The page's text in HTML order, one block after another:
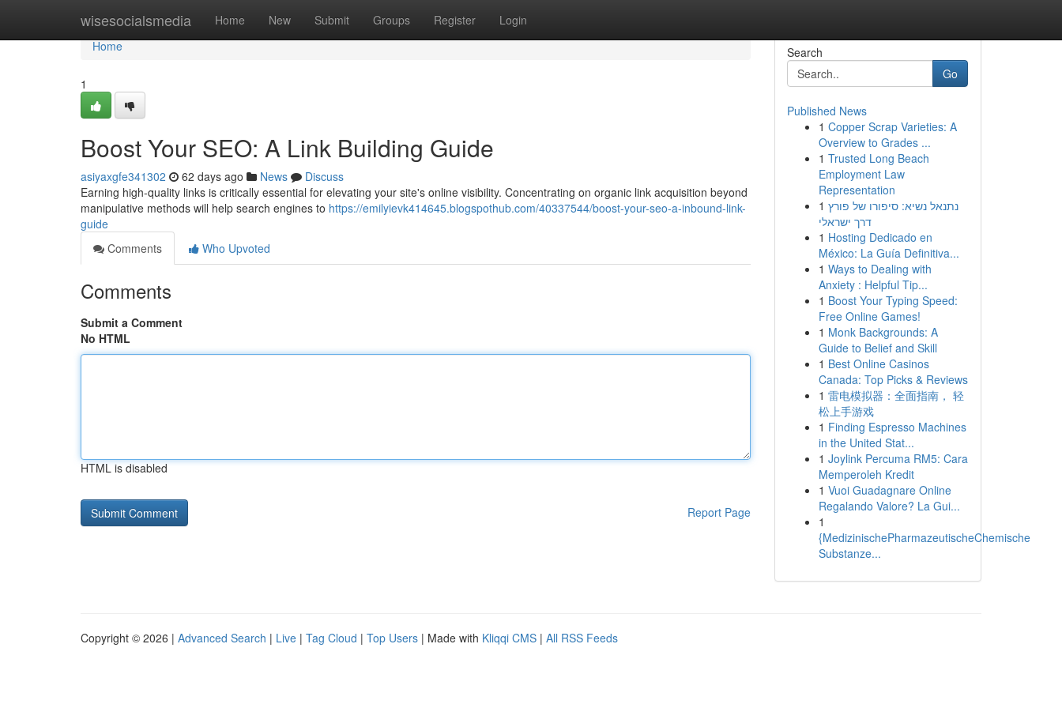
wisesocialsmedia Home New Submit Groups Register Login
Home
Home
1
Boost Your SEO: A Link Building Guide
asiyaxgfe341302 62 days ago News
Discuss
Earning high-quality links is critically essential for elevating your site's online visibility. Concentrating on organic link acquisition beyond
manipulative methods will help search engines to https://emilyievk414645.blogspothub.com/40337544/boost-your-seo-a-inbound-link-
guide
Comments
Who Upvoted
Comments
Submit a Comment
No HTML
HTML is disabled
Report Page
Search
Go
Published News
1 Copper Scrap Varieties: A
Overview to Grades ...
1 Trusted Long Beach
Employment Law
Representation
1 נתנאל נשיא: סיפורו של פורץ
דרך ישראלי
1 Hosting Dedicado en
México: La Guía Definitiva...
1 Ways to Dealing with
Anxiety : Helpful Tip...
1 Boost Your Typing Speed:
Free Online Games!
1 Monk Backgrounds: A
Guide to Belief and Skill
1 Best Online Casinos
Canada: Top Picks & Reviews
1 雷电模拟器：全面指南， 轻
松上手游戏
1 Finding Espresso Machines
in the United Stat...
1 Joylink Percuma RM5: Cara
Memperoleh Kredit
1 Vuoi Guadagnare Online
Regalando Valore? La Gui...
1
{MedizinischePharmazeutischeChemische
Substanze...
Copyright © 2026 | Advanced Search | Live | Tag Cloud | Top Users | Made with Kliqqi CMS | All RSS Feeds